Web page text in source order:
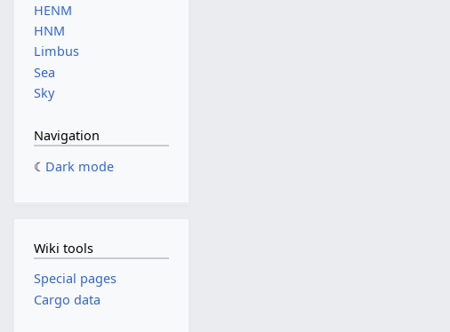
HENM
HNM
Limbus
Sea
Sky
Navigation
Dark mode
Wiki tools
Special pages
Cargo data